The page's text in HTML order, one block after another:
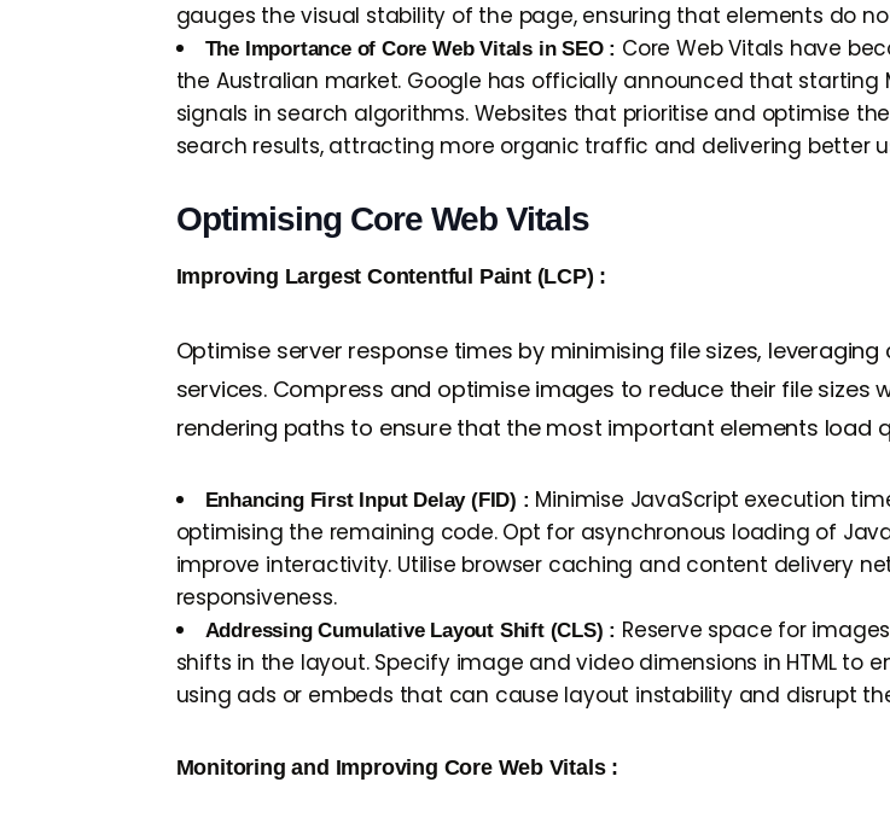
gauges the visual stability of the page, ensuring that elements do
The Importance of Core Web Vitals in SEO : Core Web Vitals have
the Australian market. Google has officially announced that starting
signals in search algorithms. Websites that prioritise and optimise
search results, attracting more organic traffic and delivering better
Optimising Core Web Vitals
Improving Largest Contentful Paint (LCP) :
Optimise server response times by minimising file sizes,
services. Compress and optimise images to reduce their file sizes
rendering paths to ensure that the most important elements load
Enhancing First Input Delay (FID) : Minimise JavaScript execution
optimising the remaining code. Opt for asynchronous loading of
improve interactivity. Utilise browser caching and content delivery
responsiveness.
Addressing Cumulative Layout Shift (CLS) : Reserve space for
shifts in the layout. Specify image and video dimensions in HTML to
using ads or embeds that can cause layout instability and disrupt
Monitoring and Improving Core Web Vitals :